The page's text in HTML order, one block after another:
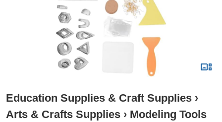
Education Supplies & Craft Supplies ›
Arts & Crafts Supplies › Modeling Tools